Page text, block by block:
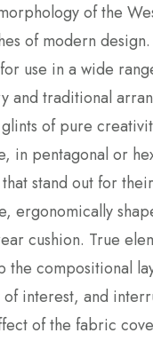
of the
of modern
use in a wide
and traditional
of pure
in pentagonal or
stand out for
ergonomically
cushion. True
the compositional
interest, and
of the fabric